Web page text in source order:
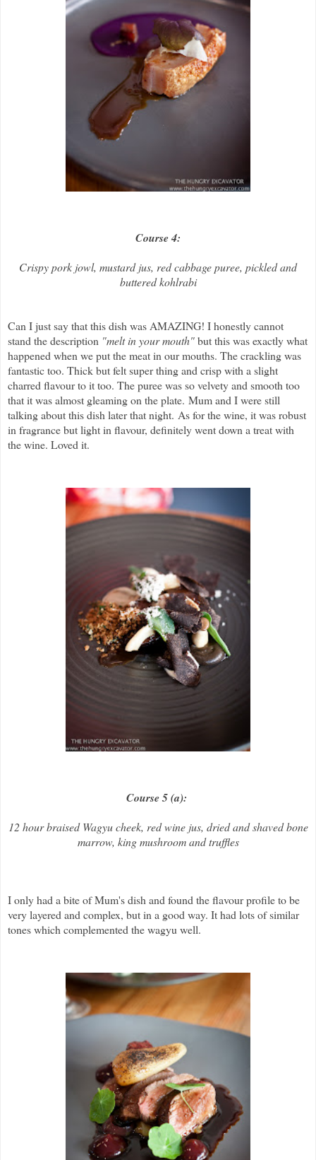
Course 4:
Crispy pork jowl, mustard jus, red cabbage puree, pickled and
buttered kohlrabi
Can I just say that this dish was AMAZING! I honestly cannot
stand the description "melt in your mouth"but this was exactly what
happened when we put the meat in our mouths. The crackling was
fantastic too. Thick but felt super thing and crisp with a slight
charred flavour to it too. The puree was so velvety and smooth too
that it was almost gleaming on the plate. Mum and I were still
talking about this dish later that night. As for the wine, it was robust
in fragrance but light in flavour, definitely went down a treat with
the wine. Loved it.
Course 5 (a):
12 hour braised Wagyu cheek, red wine jus, dried and shaved bone
marrow, king mushroom and truffles
I only had a bite of Mum's dish and found the flavour profile to be
very layered and complex, but in a good way. It had lots of similar
tones which complemented the wagyu well.